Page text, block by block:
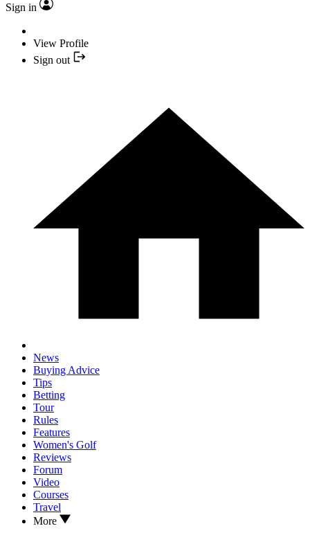
Sign in
View Profile
Sign out
News
Buying Advice
Tips
Betting
Tour
Rules
Features
Women's Golf
Reviews
Forum
Video
Courses
Travel
More